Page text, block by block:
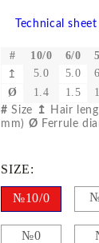
Technical sheet
# 10/0 6/0
↥
5.0 5.0
Ø
1.4 1.5
# Size ↥ Hair
mm) Ø Ferrule
SIZE:
№10/0
№0